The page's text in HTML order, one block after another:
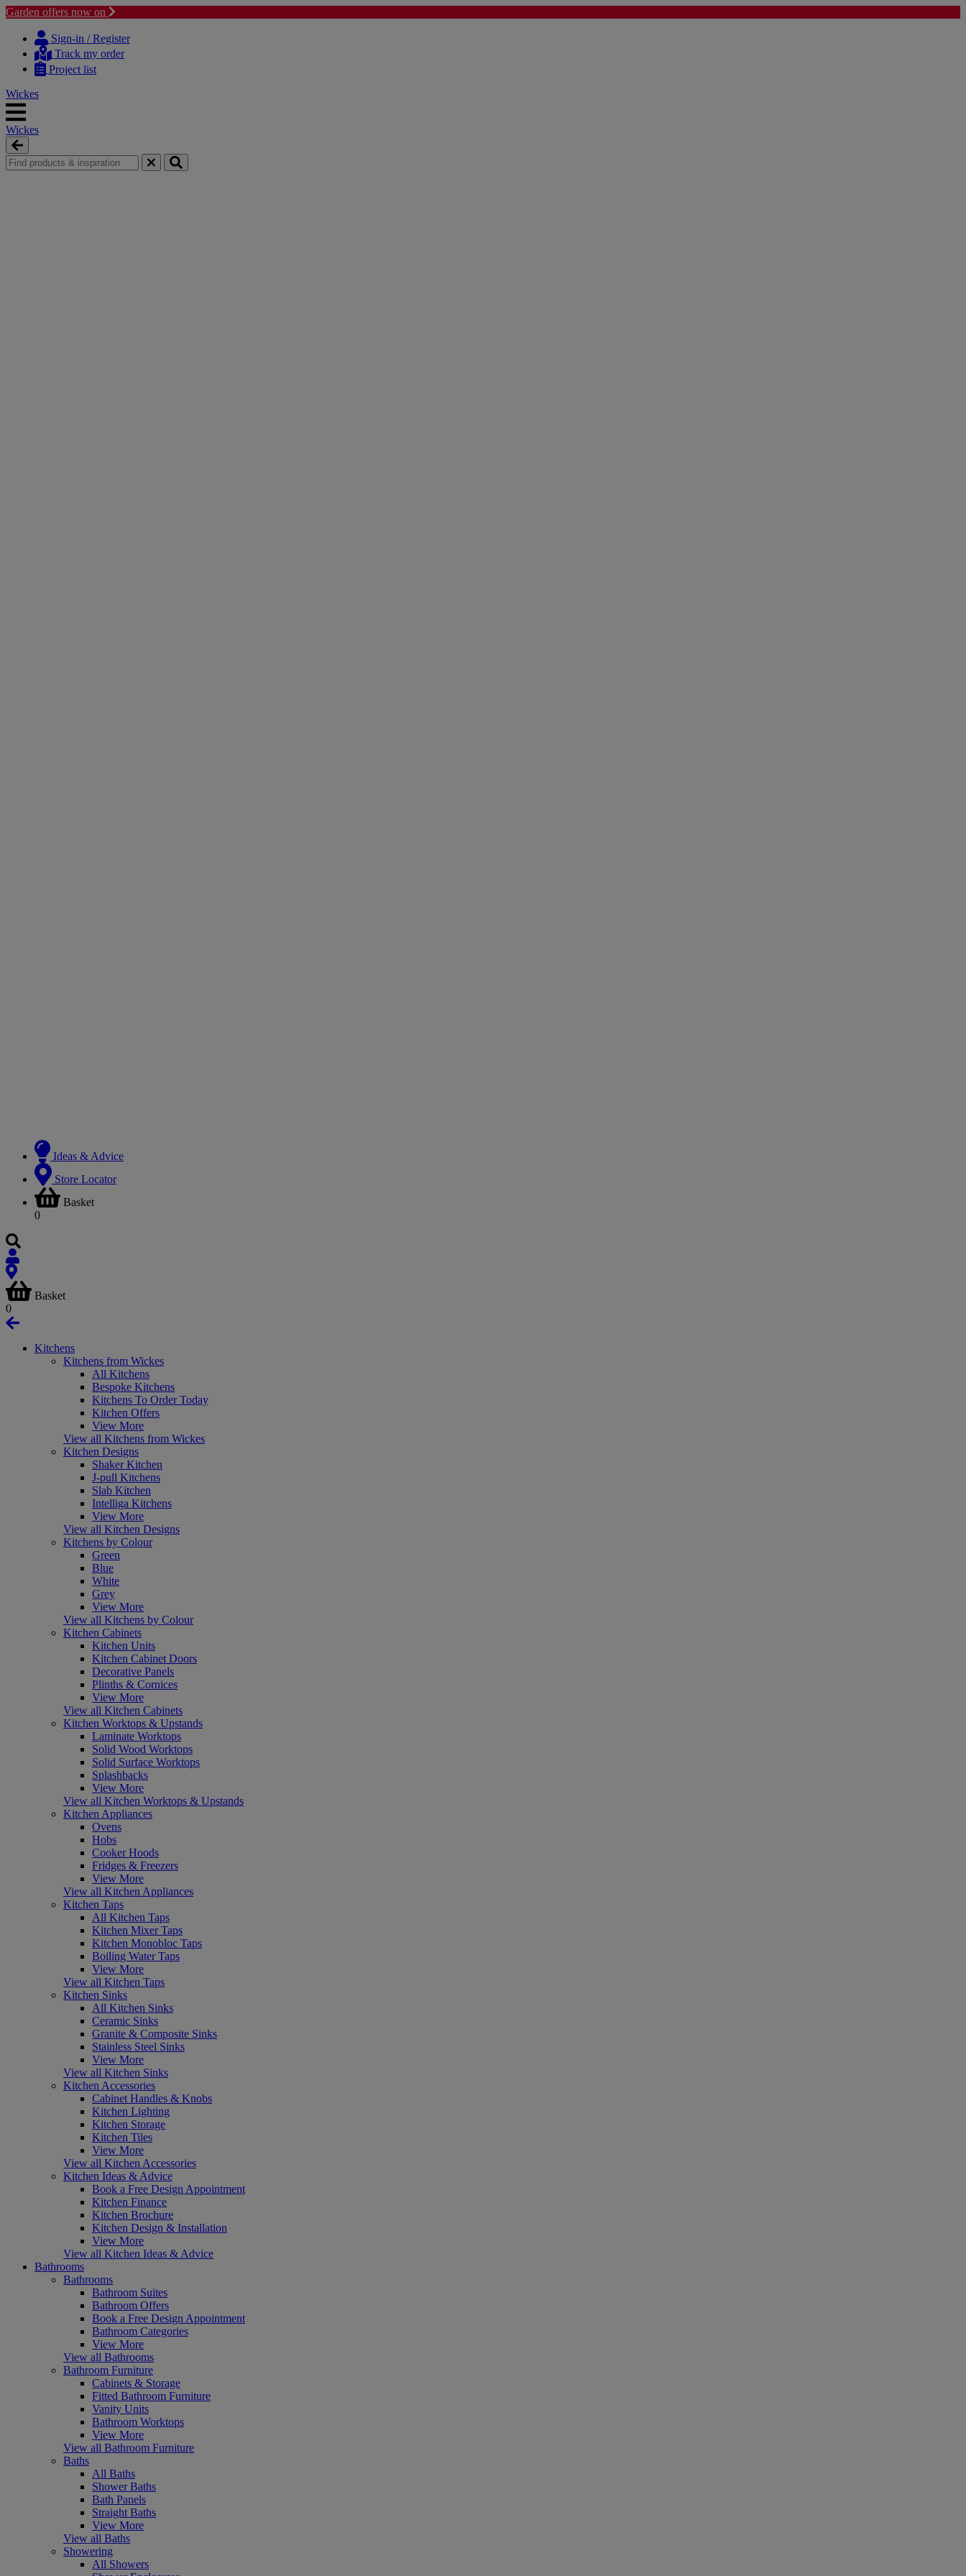
Garden offers now on
content
navigation
Sign-in / Register
Track my order
Project list
Wickes
Wickes
Ideas & Advice
Store Locator
Basket
0
Basket
0
Kitchens
Kitchens from Wickes
All Kitchens
Bespoke Kitchens
Kitchens To Order Today
Kitchen Offers
View More
View all Kitchens from Wickes
Kitchen Designs
Shaker Kitchen
J-pull Kitchens
Slab Kitchen
Intelliga Kitchens
View More
View all Kitchen Designs
Kitchens by Colour
Green
Blue
White
Grey
View More
View all Kitchens by Colour
Kitchen Cabinets
Kitchen Units
Kitchen Cabinet Doors
Decorative Panels
Plinths & Cornices
View More
View all Kitchen Cabinets
Kitchen Worktops & Upstands
Laminate Worktops
Solid Wood Worktops
Solid Surface Worktops
Splashbacks
View More
View all Kitchen Worktops & Upstands
Kitchen Appliances
Ovens
Hobs
Cooker Hoods
Fridges & Freezers
View More
View all Kitchen Appliances
Kitchen Taps
All Kitchen Taps
Kitchen Mixer Taps
Kitchen Monobloc Taps
Boiling Water Taps
View More
View all Kitchen Taps
Kitchen Sinks
All Kitchen Sinks
Ceramic Sinks
Granite & Composite Sinks
Stainless Steel Sinks
View More
View all Kitchen Sinks
Kitchen Accessories
Cabinet Handles & Knobs
Kitchen Lighting
Kitchen Storage
Kitchen Tiles
View More
View all Kitchen Accessories
Kitchen Ideas & Advice
Book a Free Design Appointment
Kitchen Finance
Kitchen Brochure
Kitchen Design & Installation
View More
View all Kitchen Ideas & Advice
Bathrooms
Bathrooms
Bathroom Suites
Bathroom Offers
Book a Free Design Appointment
Bathroom Categories
View More
View all Bathrooms
Bathroom Furniture
Cabinets & Storage
Fitted Bathroom Furniture
Vanity Units
Bathroom Worktops
View More
View all Bathroom Furniture
Baths
All Baths
Shower Baths
Bath Panels
Straight Baths
View More
View all Baths
Showering
All Showers